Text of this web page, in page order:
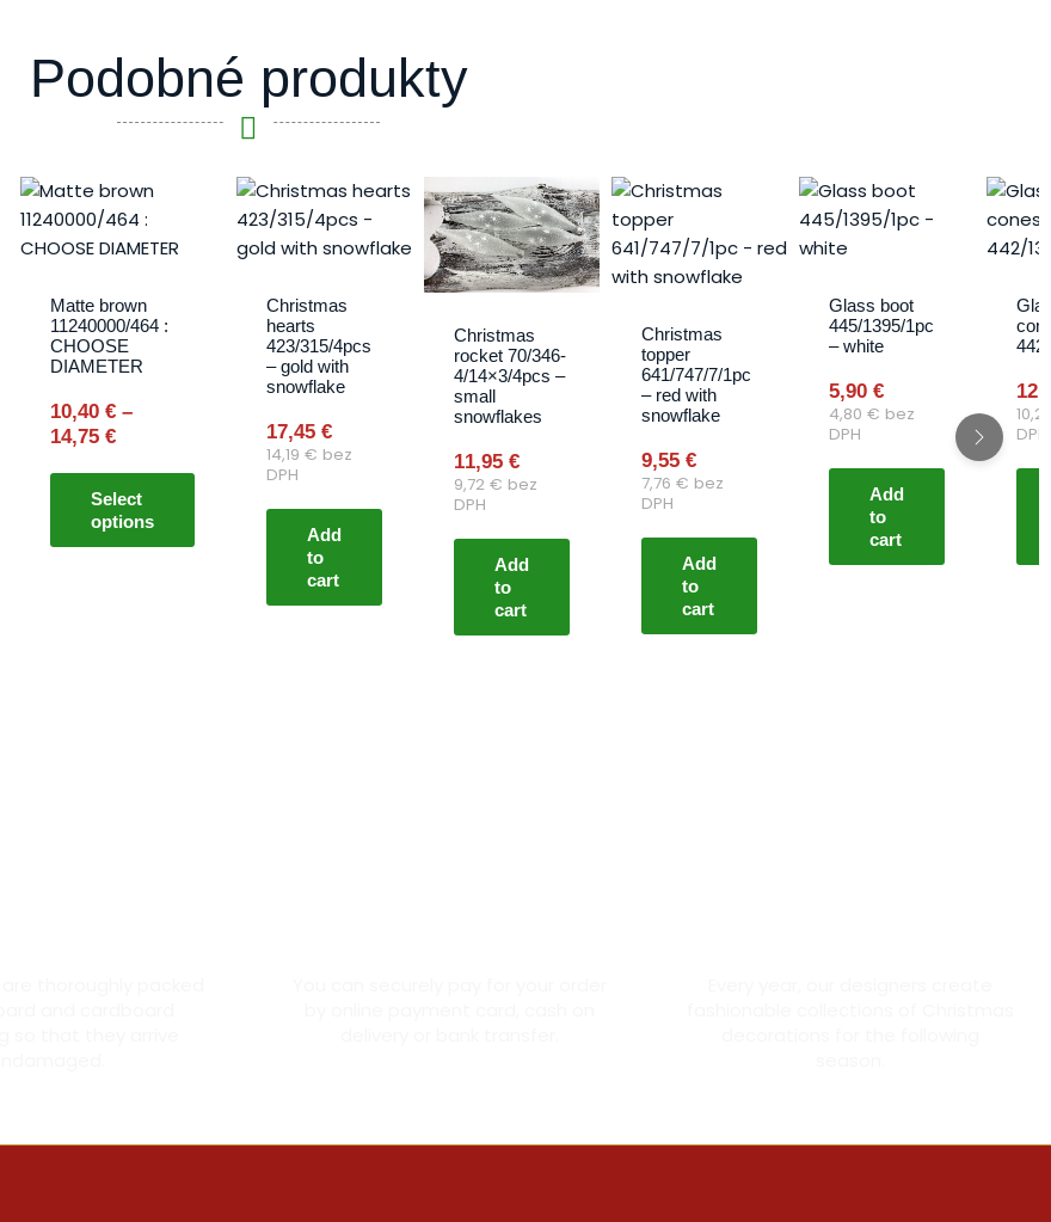
Podobné produkty
Matte brown
11240000/464 :
CHOOSE
DIAMETER
10,40 € –
14,75 €
Price
range:
10,40 €
Select
options
product
variants.
on
Christmas
hearts
423/315/4pcs
– gold with
snowflake
17,45 €
14,19 € bez
DPH
Add
to
cart
Christmas
rocket 70/346-
4/14×3/4pcs –
small
snowflakes
11,95 €
9,72 € bez
DPH
Add
to
cart
Christmas
topper
641/747/7/1pc
– red with
snowflake
9,55 €
7,76 € bez
DPH
Add
to
cart
Glass boot
445/1395/1pc
– white
5,90 €
4,80 € bez
DPH
Add
to
cart
DPH